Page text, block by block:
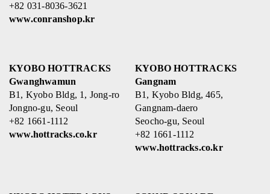
+82 031-8036-3621
www.conranshop.kr
KYOBO HOTTRACKS
Gwanghwamun
B1, Kyobo Bldg, 1, Jong-ro
Jongno-gu, Seoul
+82 1661-1112
www.hottracks.co.kr
KYOBO HOTTRACKS
Gangnam
B1, Kyobo Bldg, 465,
Gangnam-daero
Seocho-gu, Seoul
+82 1661-1112
www.hottracks.co.kr